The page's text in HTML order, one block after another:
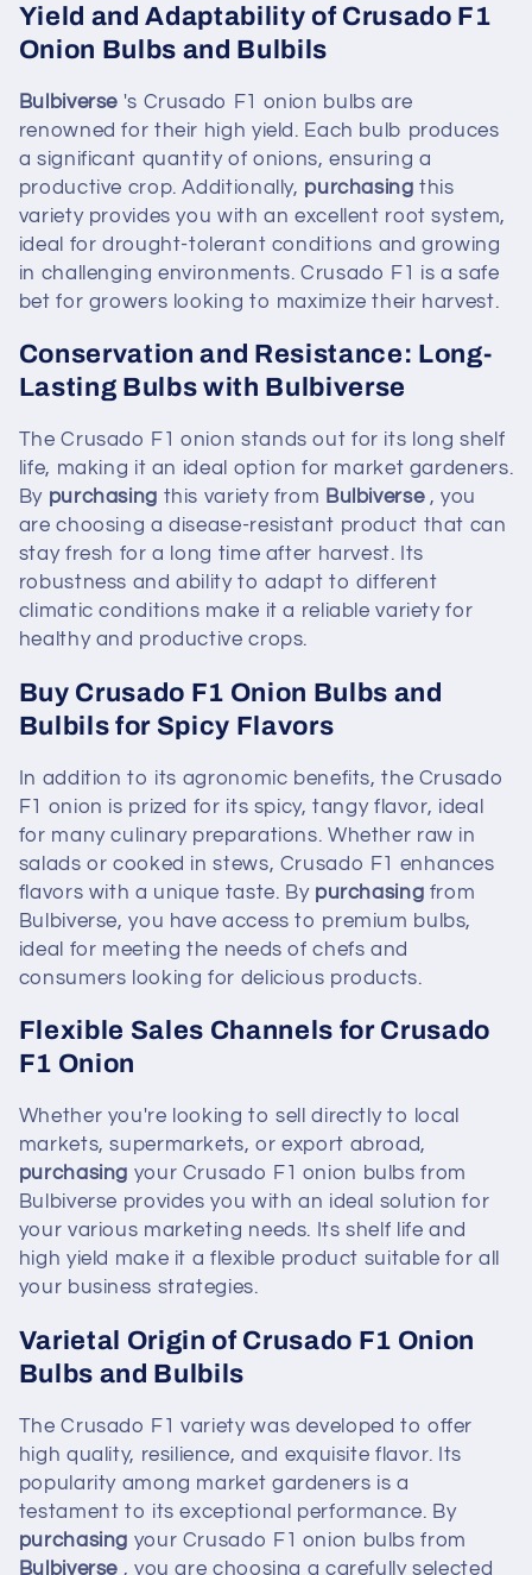
Yield and Adaptability of Crusado F1
Onion Bulbs and Bulbils
Bulbiverse 's Crusado F1 onion bulbs are
renowned for their high yield. Each bulb produces
a significant quantity of onions, ensuring a
productive crop. Additionally, purchasing this
variety provides you with an excellent root system,
ideal for drought-tolerant conditions and growing
in challenging environments. Crusado F1 is a safe
bet for growers looking to maximize their harvest.
Conservation and Resistance: Long-
Lasting Bulbs with Bulbiverse
The Crusado F1 onion stands out for its long shelf
life, making it an ideal option for market gardeners.
By purchasing this variety from Bulbiverse, you
are choosing a disease-resistant product that can
stay fresh for a long time after harvest. Its
robustness and ability to adapt to different
climatic conditions make it a reliable variety for
healthy and productive crops.
Buy Crusado F1 Onion Bulbs and
Bulbils for Spicy Flavors
In addition to its agronomic benefits, the Crusado
F1 onion is prized for its spicy, tangy flavor, ideal
for many culinary preparations. Whether raw in
salads or cooked in stews, Crusado F1 enhances
flavors with a unique taste. By purchasing from
Bulbiverse, you have access to premium bulbs,
ideal for meeting the needs of chefs and
consumers looking for delicious products.
Flexible Sales Channels for Crusado
F1 Onion
Whether you're looking to sell directly to local
markets, supermarkets, or export abroad,
purchasing your Crusado F1 onion bulbs from
Bulbiverse provides you with an ideal solution for
your various marketing needs. Its shelf life and
high yield make it a flexible product suitable for all
your business strategies.
Varietal Origin of Crusado F1 Onion
Bulbs and Bulbils
The Crusado F1 variety was developed to offer
high quality, resilience, and exquisite flavor. Its
popularity among market gardeners is a
testament to its exceptional performance. By
purchasing your Crusado F1 onion bulbs from
Bulbiverse , you are choosing a carefully selected